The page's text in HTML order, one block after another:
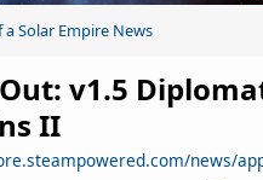
a Solar Empire News
v1.5
II
news/